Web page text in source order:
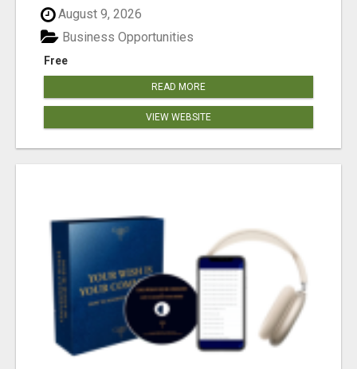
August 9, 2026
Free
Business Opportunities
READ MORE
VIEW WEBSITE